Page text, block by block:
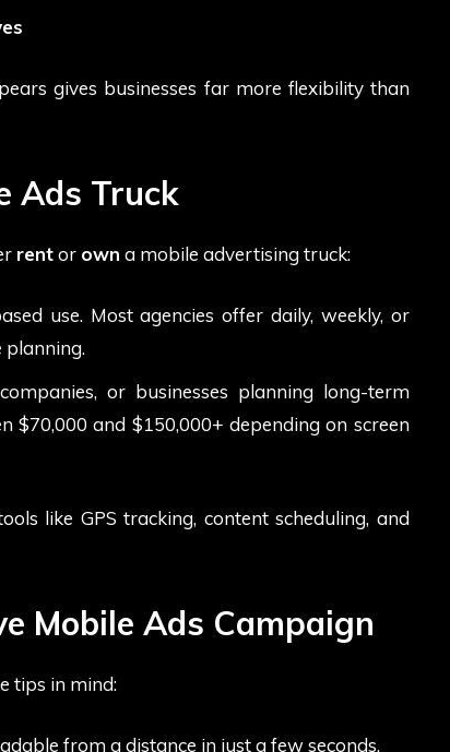
gives businesses far more flexibility than
Ads Truck
rentor own a mobile advertising truck:
use. Most agencies offer daily, weekly, or
planning.
or businesses planning long-term
and $150,000+ depending on screen
like GPS tracking, content scheduling, and
Mobile Ads Campaign
tips in mind:
from a distance in just a few seconds.